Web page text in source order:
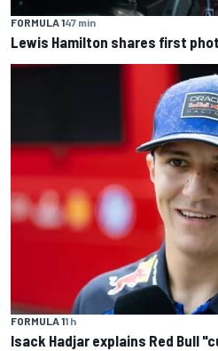
FORMULA 147 min
Lewis Hamilton shares first
FORMULA 11 h
Isack Hadjar explains Red Bull